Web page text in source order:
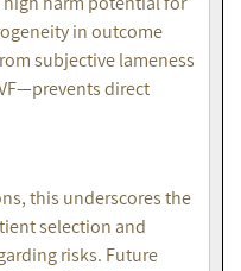
in outcome
subjective lameness
direct
this underscores the
selection and
risks. Future